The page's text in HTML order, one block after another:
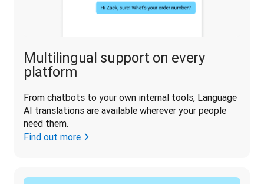
Multilingual support on every
platform
From chatbots to your own internal tools, Language
AI translations are available wherever your people
need them.
Find out more